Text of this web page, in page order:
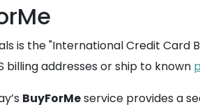
the "International Credit Card
addresses or ship to known
BuyForMeservice provides a